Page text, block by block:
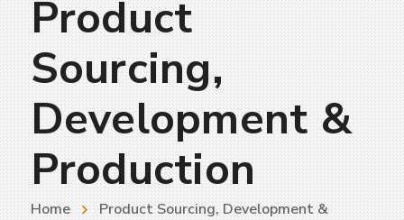
Product
Sourcing,
Development &
Production
Home
Product Sourcing, Development &